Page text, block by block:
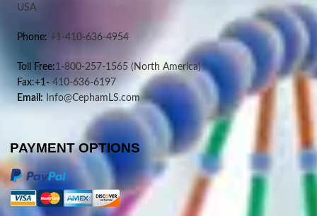
USA
Phone: +1-410-636-4954
Toll Free:1-800-257-1565 (North America)
Fax:+1- 410-636-6197
Email: Info@CephamLS.com
PAYMENT OPTIONS